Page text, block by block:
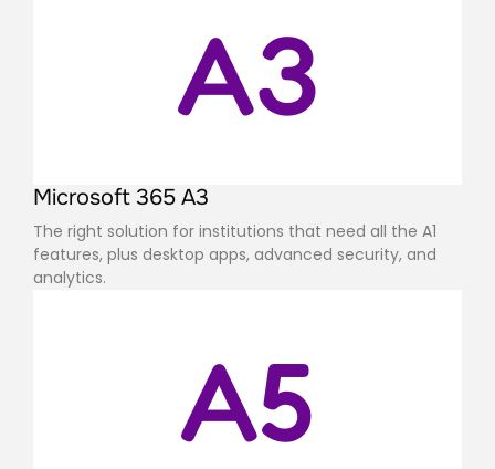
A3
Microsoft 365 A3
The right solution for institutions that need all the A1
features, plus desktop apps, advanced security, and
analytics.
A5